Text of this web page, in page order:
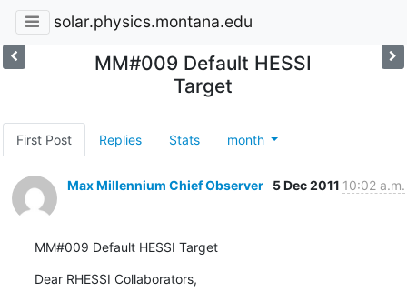
solar.physics.montana.edu
MM#009 Default HESSI
Target
First Post Replies Stats month
Max Millennium Chief Observer 5 Dec 2011 10:02 a.m.
MM#009 Default HESSI Target
Dear RHESSI Collaborators,